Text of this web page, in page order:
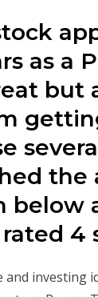
as a
but
the
below
4
and investing